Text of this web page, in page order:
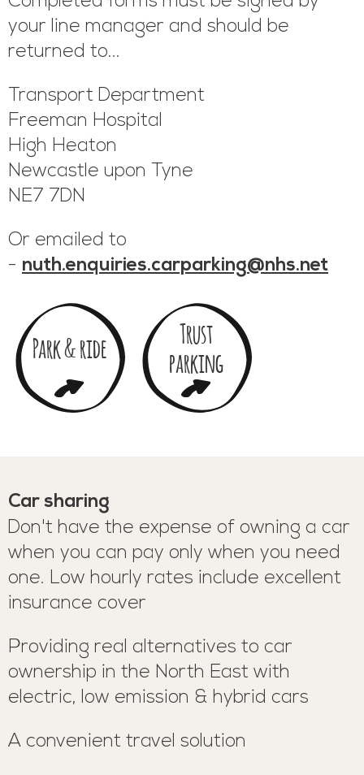
your line manager and should be
returned to...
Transport Department
Freeman Hospital
High Heaton
Newcastle upon Tyne
NE7 7DN
Or emailed to
- nuth.enquiries.carparking@nhs.net
Park & ride
Trust
parking
Car sharing
Don't have the expense of owning a car
when you can pay only when you need
one. Low hourly rates include excellent
insurance cover
Providing real alternatives to car
ownership in the North East with
electric, low emission & hybrid cars
A convenient travel solution